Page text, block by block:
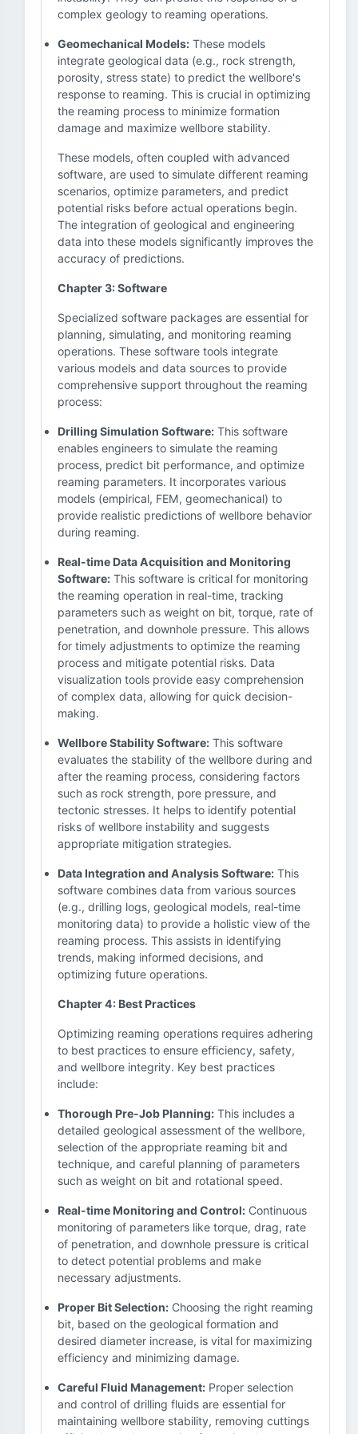
complex geology to reaming operations.
Geomechanical Models: These models
integrate geological data (e.g., rock strength,
porosity, stress state) to predict the wellbore's
response to reaming. This is crucial in optimizing
the reaming process to minimize formation
damage and maximize wellbore stability.
These models, often coupled with advanced
software, are used to simulate different reaming
scenarios, optimize parameters, and predict
potential risks before actual operations begin.
The integration of geological and engineering
data into these models significantly improves the
accuracy of predictions.
Chapter 3: Software
Specialized software packages are essential for
planning, simulating, and monitoring reaming
operations. These software tools integrate
various models and data sources to provide
comprehensive support throughout the reaming
process:
Drilling Simulation Software: This software
enables engineers to simulate the reaming
process, predict bit performance, and optimize
reaming parameters. It incorporates various
models (empirical, FEM, geomechanical) to
provide realistic predictions of wellbore behavior
during reaming.
Real-time Data Acquisition and Monitoring
Software: This software is critical for monitoring
the reaming operation in real-time, tracking
parameters such as weight on bit, torque, rate of
penetration, and downhole pressure. This allows
for timely adjustments to optimize the reaming
process and mitigate potential risks. Data
visualization tools provide easy comprehension
of complex data, allowing for quick decision-
making.
Wellbore Stability Software: This software
evaluates the stability of the wellbore during and
after the reaming process, considering factors
such as rock strength, pore pressure, and
tectonic stresses. It helps to identify potential
risks of wellbore instability and suggests
appropriate mitigation strategies.
Data Integration and Analysis Software: This
software combines data from various sources
(e.g., drilling logs, geological models, real-time
monitoring data) to provide a holistic view of the
reaming process. This assists in identifying
trends, making informed decisions, and
optimizing future operations.
Chapter 4: Best Practices
Optimizing reaming operations requires adhering
to best practices to ensure efficiency, safety,
and wellbore integrity. Key best practices
include:
Thorough Pre-Job Planning: This includes a
detailed geological assessment of the wellbore,
selection of the appropriate reaming bit and
technique, and careful planning of parameters
such as weight on bit and rotational speed.
Real-time Monitoring and Control: Continuous
monitoring of parameters like torque, drag, rate
of penetration, and downhole pressure is critical
to detect potential problems and make
necessary adjustments.
Proper Bit Selection: Choosing the right reaming
bit, based on the geological formation and
desired diameter increase, is vital for maximizing
efficiency and minimizing damage.
Careful Fluid Management: Proper selection
and control of drilling fluids are essential for
maintaining wellbore stability, removing cuttings